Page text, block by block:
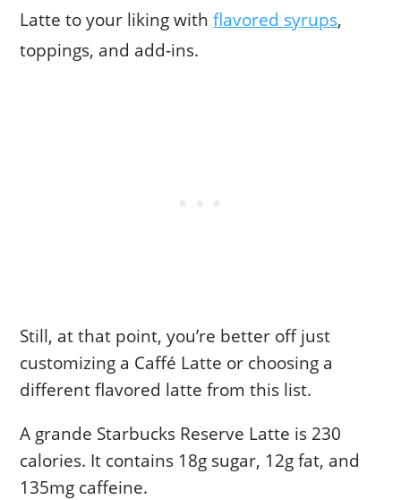
Latte to your liking withflavored syrups,
toppings, and add-ins.
Still, at that point, you’re better off just
customizing a Caffé Latte or choosing a
different flavored latte from this list.
A grande Starbucks Reserve Latte is 230
calories. It contains 18g sugar, 12g fat, and
135mg caffeine.